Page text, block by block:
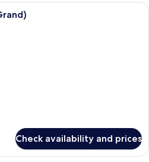
A hotel room with a large bed, a
Check availability and prices